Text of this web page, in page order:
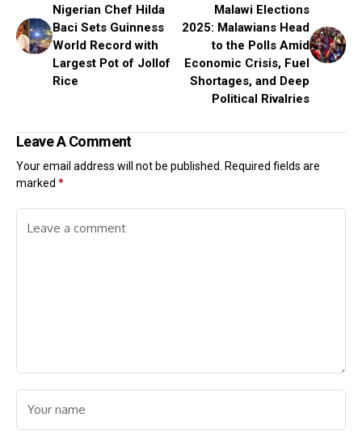
Nigerian Chef Hilda
Baci Sets Guinness
World Record with
Largest Pot of Jollof
Rice
Malawi Elections
2025: Malawians Head
to the Polls Amid
Economic Crisis, Fuel
Shortages, and Deep
Political Rivalries
Leave A Comment
Your email address will not be published.
Required fields are
marked *